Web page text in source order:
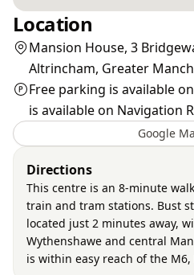
Location
Mansion House, 3
Altrincham, Greater
Free parking is available
is available on Navigation
Google
Directions
This centre is an 8-minute
train and tram stations. Bust
located just 2 minutes away,
Wythenshawe and central
is within easy reach of the M6,